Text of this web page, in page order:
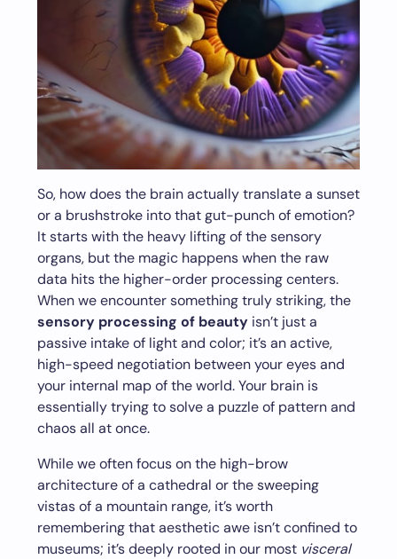
So, how does the brain actually translate a sunset
or a brushstroke into that gut-punch of emotion?
It starts with the heavy lifting of the sensory
organs, but the magic happens when the raw
data hits the higher-order processing centers.
When we encounter something truly striking, the
sensory processing of beauty isn’t just a
passive intake of light and color; it’s an active,
high-speed negotiation between your eyes and
your internal map of the world. Your brain is
essentially trying to solve a puzzle of pattern and
chaos all at once.
While we often focus on the high-brow
architecture of a cathedral or the sweeping
vistas of a mountain range, it’s worth
remembering that aesthetic awe isn’t confined to
museums; it’s deeply rooted in our most visceral